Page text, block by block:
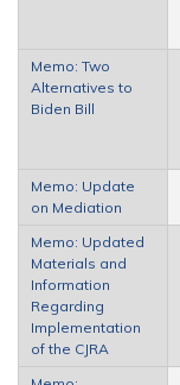
Memo: Two
Alternatives to
Biden Bill
Memo: Update
on Mediation
Memo: Updated
Materials and
Information
Regarding
Implementation
of the CJRA